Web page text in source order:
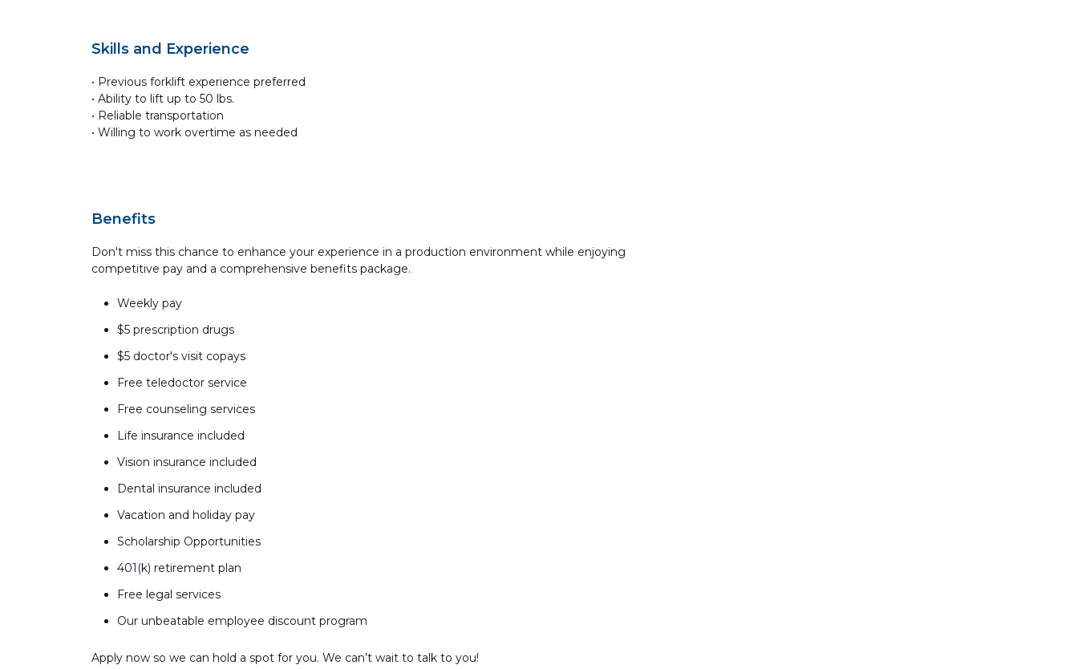
Skills and Experience
• Previous forklift experience preferred
• Ability to lift up to 50 lbs.
• Reliable transportation
• Willing to work overtime as needed
Benefits
Don't miss this chance to enhance your experience in a production environment while enjoying
competitive pay and a comprehensive benefits package.
Weekly pay
$5 prescription drugs
$5 doctor's visit copays
Free teledoctor service
Free counseling services
Life insurance included
Vision insurance included
Dental insurance included
Vacation and holiday pay
Scholarship Opportunities
401(k) retirement plan
Free legal services
Our unbeatable employee discount program
Apply now so we can hold a spot for you. We can’t wait to talk to you!